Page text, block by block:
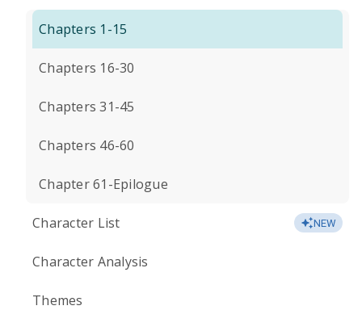
Chapters 1-15
Chapters 16-30
Chapters 31-45
Chapters 46-60
Chapter 61-Epilogue
Character List NEW
Character Analysis
Themes